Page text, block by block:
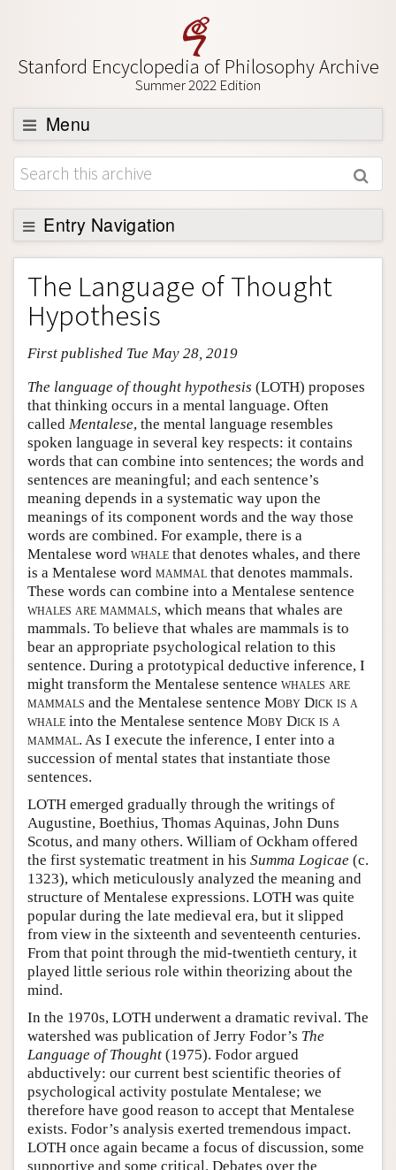
Stanford Encyclopedia of Philosophy Archive
Summer 2022 Edition
Menu
Browse
About
Support SEP
Entry Navigation
Entry Contents
Bibliography
Academic Tools
Friends PDF Preview
Author and Citation Info
The Language of Thought
Hypothesis
First published Tue May 28, 2019
The language of thought hypothesis (LOTH) proposes
that thinking occurs in a mental language. Often
called Mentalese, the mental language resembles
spoken language in several key respects: it contains
words that can combine into sentences; the words and
sentences are meaningful; and each sentence’s
meaning depends in a systematic way upon the
meanings of its component words and the way those
words are combined. For example, there is a
Mentalese word whale that denotes whales, and there
is a Mentalese word mammal that denotes mammals.
These words can combine into a Mentalese sentence
whales are mammals, which means that whales are
mammals. To believe that whales are mammals is to
bear an appropriate psychological relation to this
sentence. During a prototypical deductive inference, I
might transform the Mentalese sentence whales are
mammals and the Mentalese sentence Moby Dick is a
whale into the Mentalese sentence Moby Dick is a
mammal. As I execute the inference, I enter into a
succession of mental states that instantiate those
sentences.
LOTH emerged gradually through the writings of
Augustine, Boethius, Thomas Aquinas, John Duns
Scotus, and many others. William of Ockham offered
the first systematic treatment in his Summa Logicae (c.
1323), which meticulously analyzed the meaning and
structure of Mentalese expressions. LOTH was quite
popular during the late medieval era, but it slipped
from view in the sixteenth and seventeenth centuries.
From that point through the mid-twentieth century, it
played little serious role within theorizing about the
mind.
In the 1970s, LOTH underwent a dramatic revival. The
watershed was publication of Jerry Fodor’s The
Language of Thought (1975). Fodor argued
abductively: our current best scientific theories of
psychological activity postulate Mentalese; we
therefore have good reason to accept that Mentalese
exists. Fodor’s analysis exerted tremendous impact.
LOTH once again became a focus of discussion, some
supportive and some critical. Debates over the